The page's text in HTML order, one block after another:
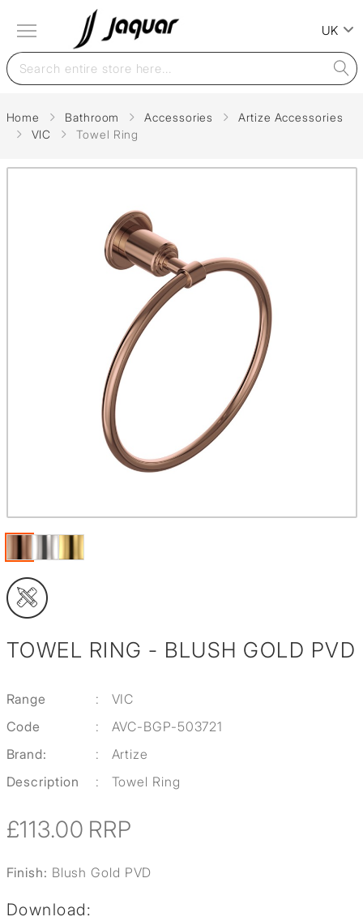
UK
Home Bathroom Accessories
Artize Accessories
VIC
Towel Ring
TOWEL RING - BLUSH GOLD PVD
Range :
VIC
Code
:
AVC-BGP-503721
Brand:
:
Artize
Description
: Towel Ring
£113.00 RRP
Finish: Blush Gold PVD
Download: